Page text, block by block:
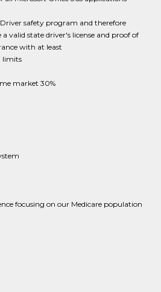
safety program and therefore
valid state driver's license and proof of
with at least
limits
market 30%
focusing on our Medicare population